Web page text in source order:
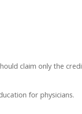
claim only the
for physicians.